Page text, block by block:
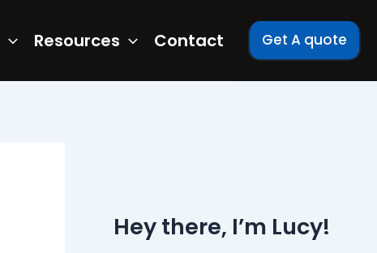
Resources Contact Get A quote
Hey there, I’m Lucy!